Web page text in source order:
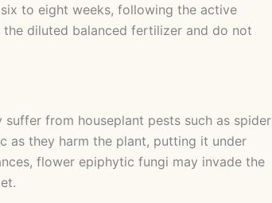
to eight weeks, following the active
diluted balanced fertilizer and do not
from houseplant pests such as spider
as they harm the plant, putting it under
flower epiphytic fungi may invade the